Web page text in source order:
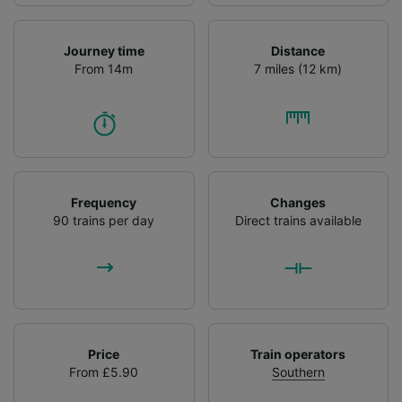
Journey time
From 14m
Distance
7 miles (12 km)
Frequency
90 trains per day
Changes
Direct trains available
Price
From £5.90
Train operators
Southern